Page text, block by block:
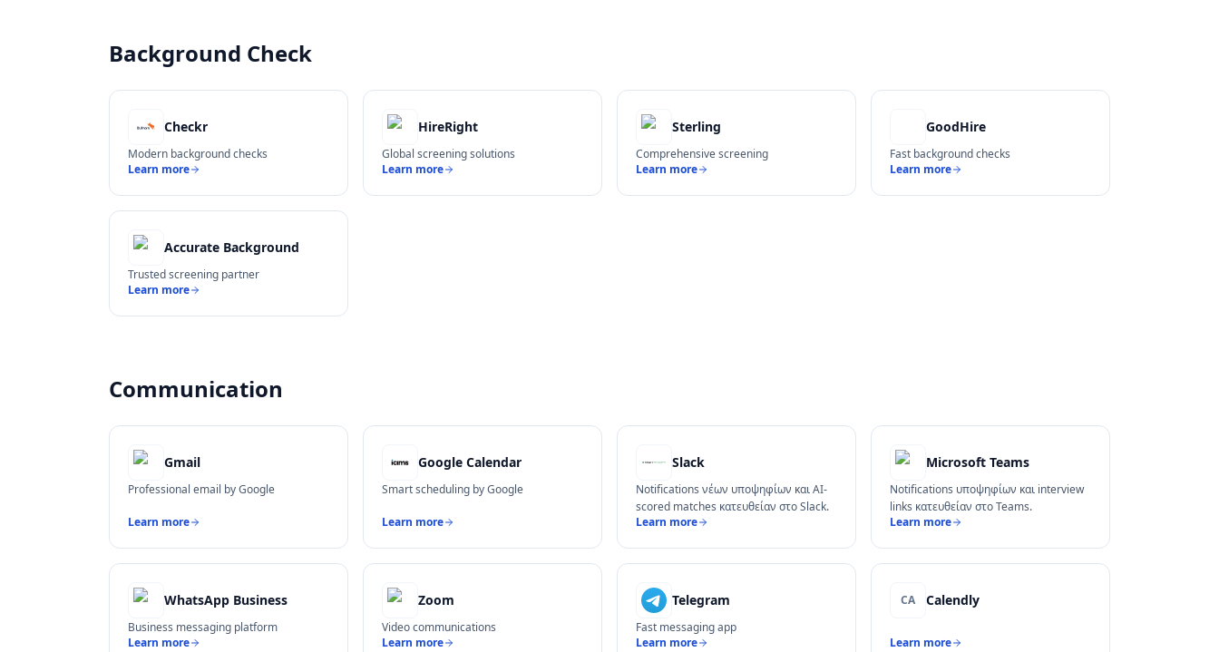
Background Check
Checkr
Modern background checks
Learn more
HireRight
Global screening solutions
Learn more
Sterling
Comprehensive screening
Learn more
GoodHire
Fast background checks
Learn more
Accurate Background
Trusted screening partner
Learn more
Communication
Gmail
Professional email by Google
Learn more
Google Calendar
Smart scheduling by Google
Learn more
Slack
Notifications νέων υποψηφίων και AI-
scored matches κατευθείαν στο Slack.
Learn more
Microsoft Teams
Notifications υποψηφίων και interview
links κατευθείαν στο Teams.
Learn more
WhatsApp Business
Business messaging platform
Learn more
Zoom
Video communications
Learn more
Telegram
Fast messaging app
Learn more
CA Calendly
Learn more